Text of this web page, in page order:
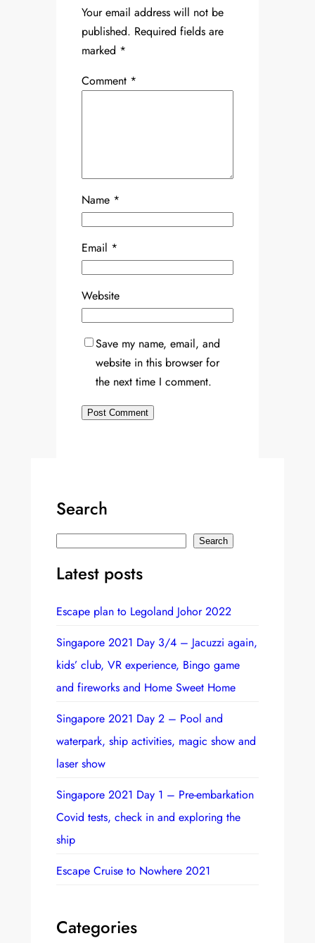
Your email address will not be
published. Required fields are
marked *
Comment *
Name *
Email *
Website
Save my name, email, and
website in this browser for
the next time I comment.
Search
a
c
h
Search
Latest posts
Escape plan to Legoland Johor 2022
Singapore 2021 Day 3/4 – Jacuzzi again,
kids’ club, VR experience, Bingo game
and fireworks and Home Sweet Home
Singapore 2021 Day 2 – Pool and
waterpark, ship activities, magic show and
laser show
Singapore 2021 Day 1 – Pre-embarkation
Covid tests, check in and exploring the
ship
Escape Cruise to Nowhere 2021
Categories